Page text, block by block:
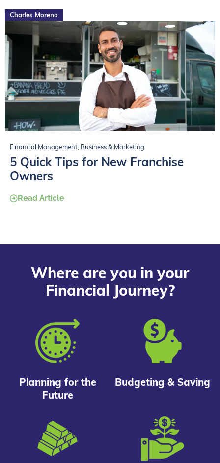
Charles Moreno
Financial Management, Business & Marketing
5 Quick Tips for New Franchise
Owners
Read Article
Where are you in your
Financial Journey?
Planning for the
Future
Budgeting & Saving